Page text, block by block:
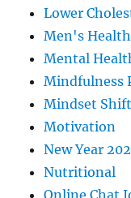
Lower
Men's Health
Mental
Mindfulness
Mindset
Motivation
New Year
Nutritional